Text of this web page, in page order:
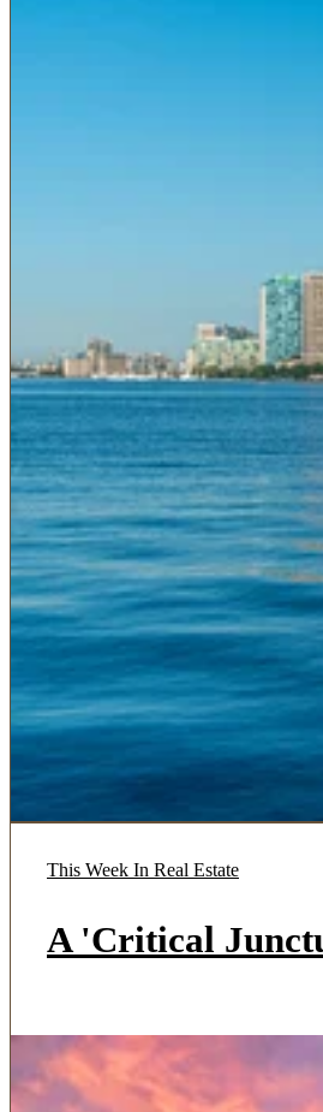
This Week In Real Estate
A 'Critical